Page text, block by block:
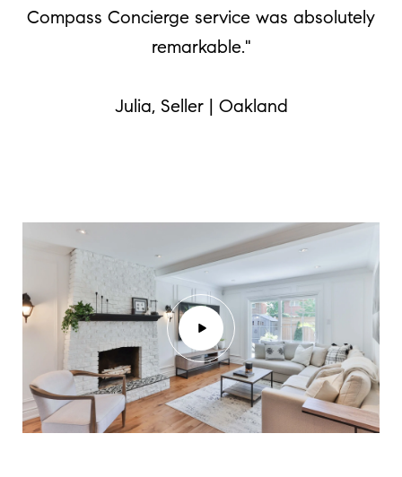
Compass Concierge service was absolutely
remarkable."
​​​​​​​Julia, Seller | Oakland